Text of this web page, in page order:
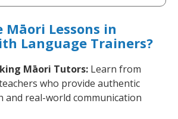
Māori Lessons in
Language Trainers?
Māori Tutors: Learn from
who provide authentic
and real-world communication